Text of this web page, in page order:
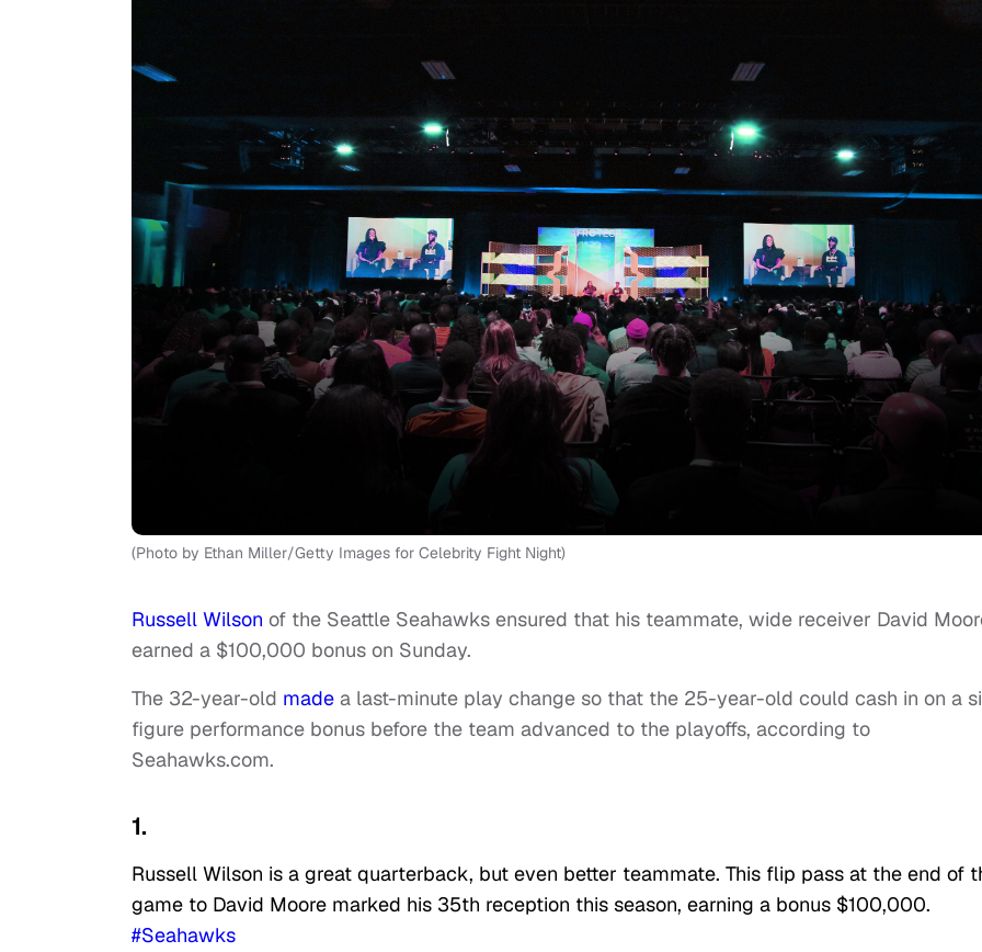
(Photo by Ethan Miller/Getty Images for Celebrity Fight Night)
Russell Wilson of the Seattle Seahawks ensured that his teammate, wide receiver David
earned a $100,000 bonus on Sunday.
The 32-year-old made a last-minute play change so that the 25-year-old could cash in on a
figure performance bonus before the team advanced to the playoffs, according to
Seahawks.com.
1.
Russell Wilson is a great quarterback, but even better teammate. This flip pass at the end of
game to David Moore marked his 35th reception this season, earning a bonus $100,000.
#Seahawks